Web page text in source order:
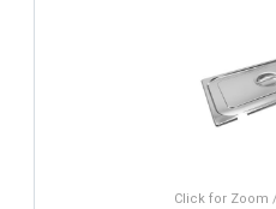
Click for Zoom